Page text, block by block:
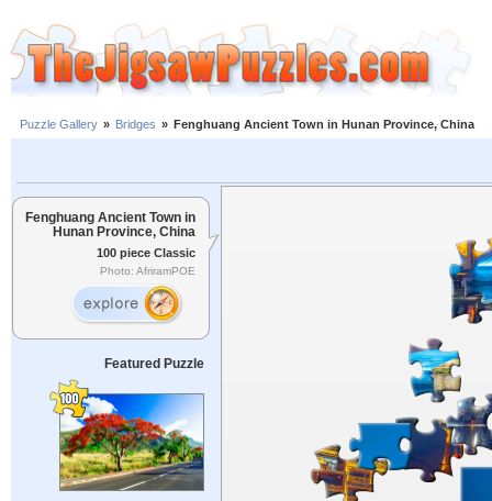
Puzzle Gallery » Bridges » Fenghuang Ancient Town in Hunan Province, China
Fenghuang Ancient Town in
Hunan Province, China
100 piece Classic
Photo: AfriramPOE
Featured Puzzle